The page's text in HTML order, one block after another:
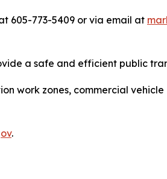
605-773-5409 or via email at
a safe and efficient public
work zones, commercial
.